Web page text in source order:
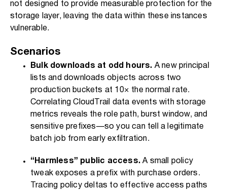
not designed to provide measurable protection for the
storage layer, leaving the data within these instances
vulnerable.
Scenarios
Bulk downloads at odd hours. A new principal
lists and downloads objects across two
production buckets at 10× the normal rate.
Correlating CloudTrail data events with storage
metrics reveals the role path, burst window, and
sensitive prefixes—so you can tell a legitimate
batch job from early exfiltration.
“Harmless” public access. A small policy
tweak exposes a prefix with purchase orders.
Tracing policy deltas to effective access paths